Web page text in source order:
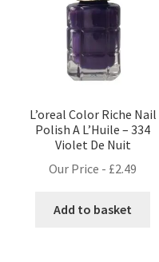
L’oreal Color Riche Nail
Polish A L’Huile – 334
Violet De Nuit
Our Price - £2.49
Add to basket